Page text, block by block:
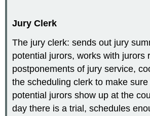
Jury Clerk
The jury clerk: sends out jury
potential jurors, works with jurors
postponements of jury service,
the scheduling clerk to make sure
potential jurors show up at the
day there is a trial, schedules